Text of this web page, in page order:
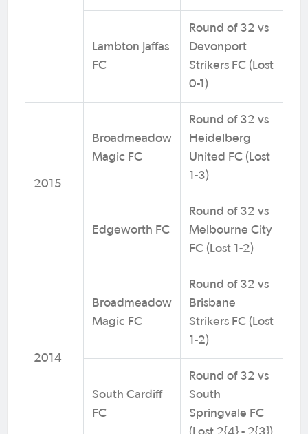
Lambton Jaffas
FC
Round of 32 vs
Devonport
Strikers FC (Lost
0-1)
2015
Broadmeadow
Magic FC
Round of 32 vs
Heidelberg
United FC (Lost
1-3)
Edgeworth FC
Round of 32 vs
Melbourne City
FC (Lost 1-2)
2014
Broadmeadow
Magic FC
Round of 32 vs
Brisbane
Strikers FC (Lost
1-2)
South Cardiff
FC
Round of 32 vs
South
Springvale FC